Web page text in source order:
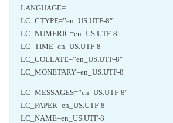
LANGUAGE=
LC_CTYPE=”en_US.UTF-8″
LC_NUMERIC=en_US.UTF-8
LC_TIME=en_US.UTF-8
LC_COLLATE=”en_US.UTF-8″
LC_MONETARY=en_US.UTF-8
LC_MESSAGES=”en_US.UTF-8″
LC_PAPER=en_US.UTF-8
LC_NAME=en_US.UTF-8